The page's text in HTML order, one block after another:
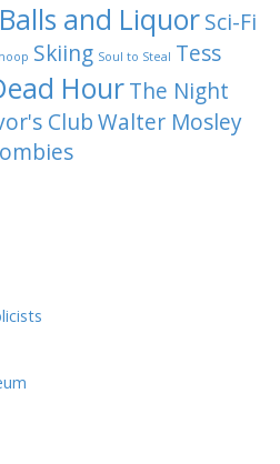
and LiquorSci-Fi
Skiing Soul to Steal Tess
Hour The Night
ClubWalter Mosley